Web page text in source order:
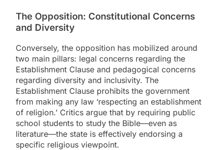
The Opposition: Constitutional Concerns
and Diversity
Conversely, the opposition has mobilized around
two main pillars: legal concerns regarding the
Establishment Clause and pedagogical concerns
regarding diversity and inclusivity. The
Establishment Clause prohibits the government
from making any law ‘respecting an establishment
of religion.’ Critics argue that by requiring public
school students to study the Bible—even as
literature—the state is effectively endorsing a
specific religious viewpoint.